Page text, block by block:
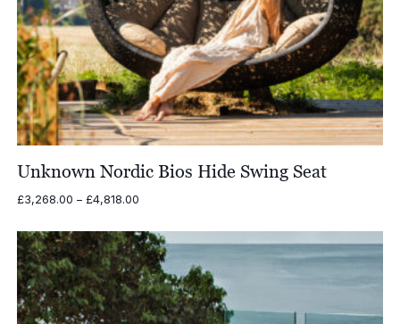
Unknown Nordic Bios Hide Swing Seat
£3,268.00 – £4,818.00Price
£3,268.00
through
£4,818.00